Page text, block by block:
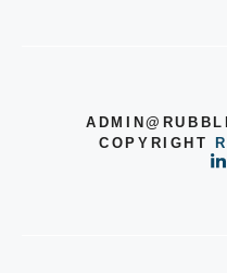
COPYRIGHT